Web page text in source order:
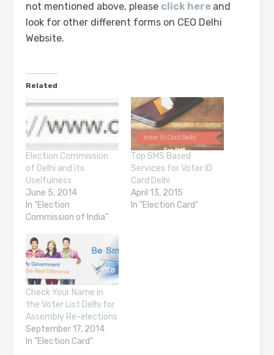
not mentioned above, please click here and
look for other different forms on CEO Delhi
Website.
Related
Election Commission
of Delhi and its
Uselfulness
June 5, 2014
In "Election
Commission of India"
Top SMS Based
Services for Voter ID
Card Delhi
April 13, 2015
In "Election Card"
Check Your Name in
the Voter List Delhi for
Assembly Re-elections
September 17, 2014
In "Election Card"